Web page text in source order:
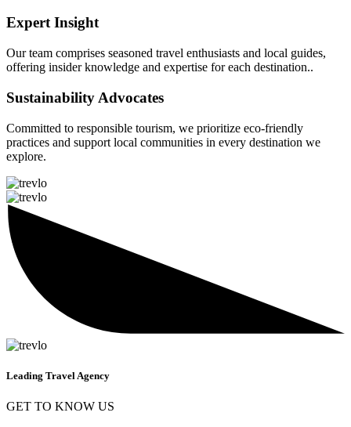
Expert Insight
Our team comprises seasoned travel enthusiasts and local guides,
offering insider knowledge and expertise for each destination..
Sustainability Advocates
Committed to responsible tourism, we prioritize eco-friendly
practices and support local communities in every destination we
explore.
Leading Travel Agency
GET TO KNOW US